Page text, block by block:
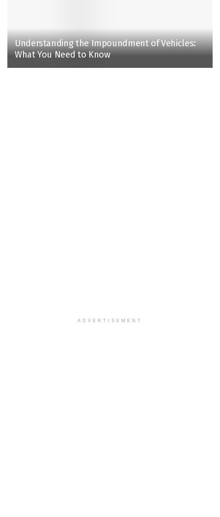
Understanding the Impoundment of Vehicles:
What You Need to Know
ADVERTISEMENT